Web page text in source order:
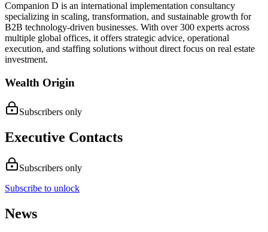
Companion D is an international implementation consultancy
specializing in scaling, transformation, and sustainable growth for
B2B technology-driven businesses. With over 300 experts across
multiple global offices, it offers strategic advice, operational
execution, and staffing solutions without direct focus on real estate
investment.
Wealth Origin
Subscribers only
Executive Contacts
Subscribers only
Subscribe to unlock
News